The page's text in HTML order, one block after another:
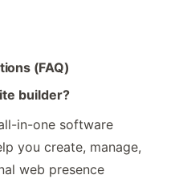
(FAQ)
builder?
in-one software
you create, manage,
web presence